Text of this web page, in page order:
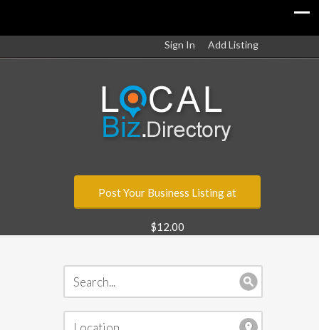
Sign In Add Listing
Post Your Business Listing at
$12.00